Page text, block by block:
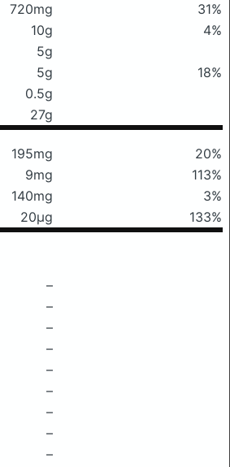
720mg
31%
10g
4%
5g
5g
18%
0.5g
27g
195mg
20%
9mg
113%
140mg
3%
20μg 133%
–
–
–
–
–
–
–
–
–